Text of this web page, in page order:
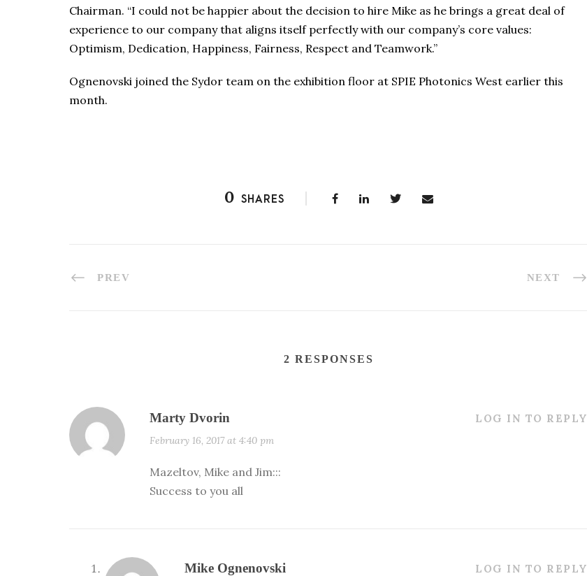
Chairman. “I could not be happier about the decision to hire Mike as he brings a great deal of
experience to our company that aligns itself perfectly with our company’s core values:
Optimism, Dedication, Happiness, Fairness, Respect and Teamwork.”
Ognenovski joined the Sydor team on the exhibition floor at SPIE Photonics West earlier this
month.
0 SHARES
PREV NEXT
2 RESPONSES
Marty Dvorin
February 16, 2017 at 4:40 pm
LOG IN TO REPLY
Mazeltov, Mike and Jim:::
Success to you all
Mike Ognenovski LOG IN TO REPLY